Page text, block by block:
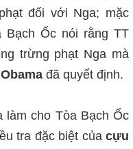
đối với Nga; mặc
Bạch Ốc nói rằng TT
trừng phạt Nga mà
đã quyết định.
làm cho Tòa Bạch Ốc
tra đặc biệt của cựu